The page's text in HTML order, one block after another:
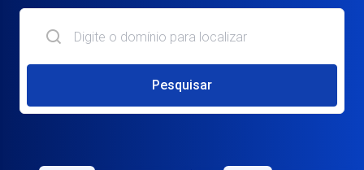
Pesquisar